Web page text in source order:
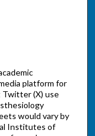
platform for
Twitter (X) use
would vary by
Institutes of